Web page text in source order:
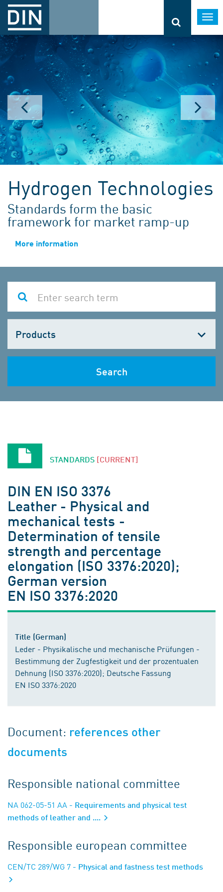
Hydrogen Technologies
Standards form the basic
framework for market ramp-up
More information
one
Search
STANDARDS [CURRENT]
DIN EN ISO 3376
Leather - Physical and
mechanical tests -
Determination of tensile
strength and percentage
elongation (ISO 3376:2020);
German version
EN ISO 3376:2020
Title (German)
Leder - Physikalische und mechanische Prüfungen -
Bestimmung der Zugfestigkeit und der prozentualen
Dehnung (ISO 3376:2020); Deutsche Fassung
EN ISO 3376:2020
Document: references other
documents
Responsible national committee
NA 062-05-51 AA - Requirements and physical test
methods of leather and ....
Responsible european committee
CEN/TC 289/WG 7 - Physical and fastness test methods